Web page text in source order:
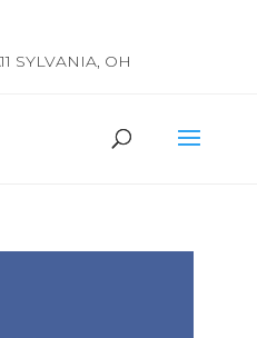
SYLVANIA, OH